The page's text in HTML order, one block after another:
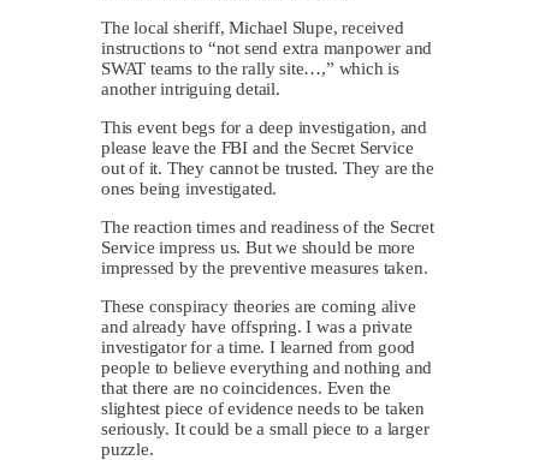
The local sheriff, Michael Slupe, received
instructions to “not send extra manpower and
SWAT teams to the rally site…,” which is
another intriguing detail.
This event begs for a deep investigation, and
please leave the FBI and the Secret Service
out of it. They cannot be trusted. They are the
ones being investigated.
The reaction times and readiness of the Secret
Service impress us. But we should be more
impressed by the preventive measures taken.
These conspiracy theories are coming alive
and already have offspring. I was a private
investigator for a time. I learned from good
people to believe everything and nothing and
that there are no coincidences. Even the
slightest piece of evidence needs to be taken
seriously. It could be a small piece to a larger
puzzle.